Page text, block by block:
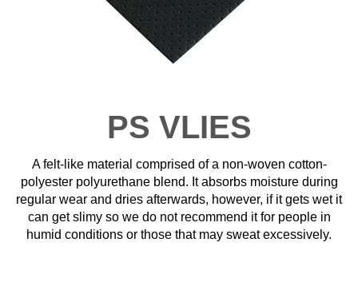
PS VLIES
A felt-like material comprised of a non-woven cotton-
polyester polyurethane blend. It absorbs moisture during
regular wear and dries afterwards, however, if it gets wet it
can get slimy so we do not recommend it for people in
humid conditions or those that may sweat excessively.